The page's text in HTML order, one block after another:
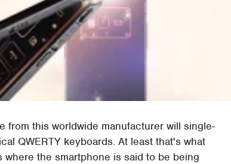
from this worldwide manufacturer will single-
QWERTY keyboards. At least that's what
the smartphone is said to be being